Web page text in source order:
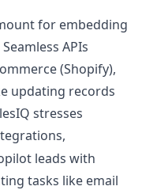
for embedding
APIs
(Shopify),
updating records
stresses
leads with
tasks like email